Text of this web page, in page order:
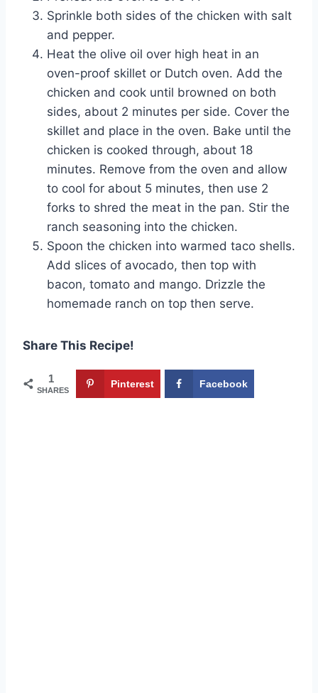
Sprinkle both sides of the chicken with salt
and pepper.
Heat the olive oil over high heat in an
oven-proof skillet or Dutch oven. Add the
chicken and cook until browned on both
sides, about 2 minutes per side. Cover the
skillet and place in the oven. Bake until the
chicken is cooked through, about 18
minutes. Remove from the oven and allow
to cool for about 5 minutes, then use 2
forks to shred the meat in the pan. Stir the
ranch seasoning into the chicken.
Spoon the chicken into warmed taco shells.
Add slices of avocado, then top with
bacon, tomato and mango. Drizzle the
homemade ranch on top then serve.
Share This Recipe!
1
SHARES
Pinterest Facebook